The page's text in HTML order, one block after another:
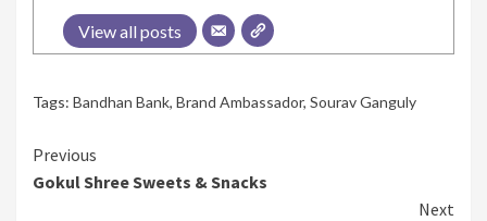
View all posts
Tags: Bandhan Bank, Brand Ambassador, Sourav Ganguly
Continue
Reading
Previous
Gokul Shree Sweets & Snacks
Next